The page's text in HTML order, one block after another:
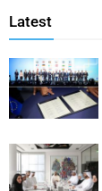
Latest